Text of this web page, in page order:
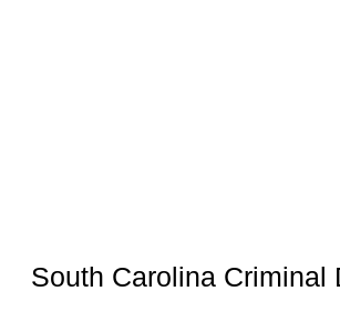
South Carolina Criminal